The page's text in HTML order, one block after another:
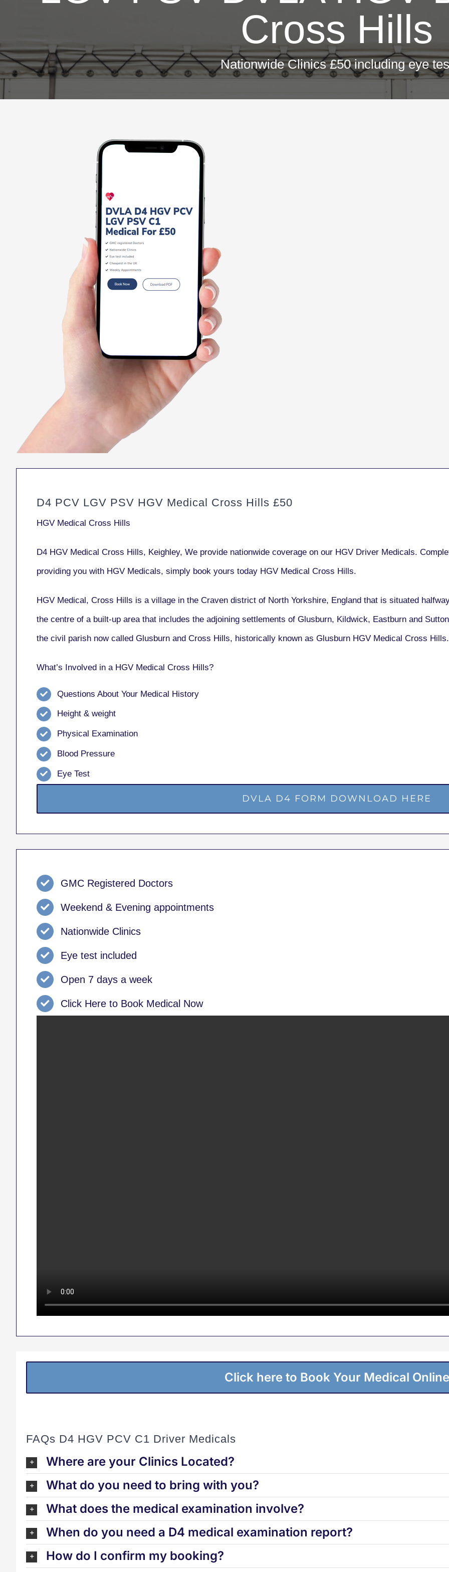
Cross Hills
Nationwide Clinics £50 including eye
D4 PCV LGV PSV HGV Medical Cross Hills £50
HGV Medical Cross Hills
D4 HGV Medical Cross Hills, Keighley, We provide nationwide coverage on our HGV Driver Medicals.
providing you with HGV Medicals, simply book yours today HGV Medical Cross Hills.
HGV Medical, Cross Hills is a village in the Craven district of North Yorkshire, England that is situated
the centre of a built-up area that includes the adjoining settlements of Glusburn, Kildwick, Eastburn and
the civil parish now called Glusburn and Cross Hills, historically known as Glusburn HGV Medical Cross Hills.
What’s Involved in a HGV Medical Cross Hills?
Questions About Your Medical History
Height & weight
Physical Examination
Blood Pressure
Eye Test
DVLA D4 FORM DOWNLOAD HERE
GMC Registered Doctors
Weekend & Evening appointments
Nationwide Clinics
Eye test included
Open 7 days a week
Click Here to Book Medical Now
Click here to Book Your Medical Online
FAQs D4 HGV PCV C1 Driver Medicals
Where are your Clinics Located?
What do you need to bring with you?
What does the medical examination involve?
When do you need a D4 medical examination report?
How do I confirm my booking?